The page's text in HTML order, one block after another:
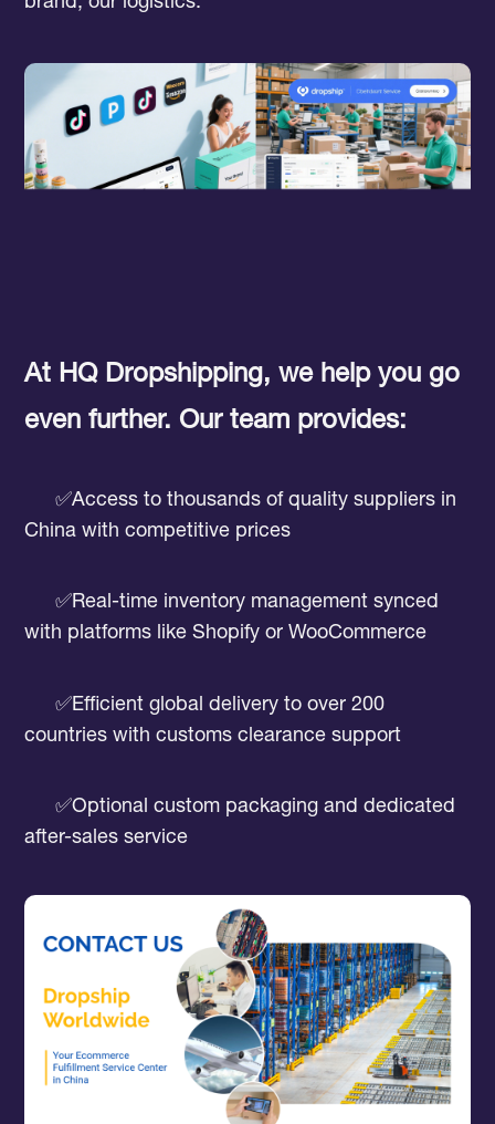
At HQ Dropshipping, we help you go
even further. Our team provides:
✅Access to thousands of quality suppliers in
China with competitive prices
✅Real-time inventory management synced
with platforms like Shopify or WooCommerce
✅Efficient global delivery to over 200
countries with customs clearance support
✅Optional custom packaging and dedicated
after-sales service